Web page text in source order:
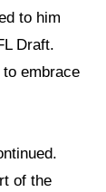
to him
Draft.
embrace
of the